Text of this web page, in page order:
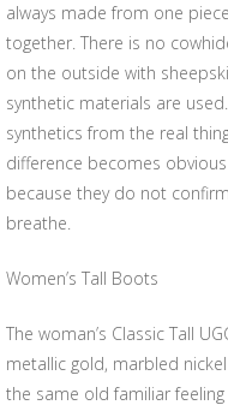
always made from one
together. There is no
on the outside with
synthetic materials are
synthetics from the real
difference becomes
because they do not
breathe.
Women’s Tall Boots
The woman’s Classic Tall
metallic gold, marbled
the same old familiar